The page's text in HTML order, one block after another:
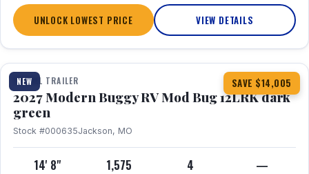
UNLOCK LOWEST PRICE VIEW DETAILS
NEW SAVE $14,005
1 / 7
TRAVEL TRAILER
2027 Modern Buggy RV Mod Bug 12LRK dark
green
Stock #000635Jackson, MO
14' 8" 1,575 4 —